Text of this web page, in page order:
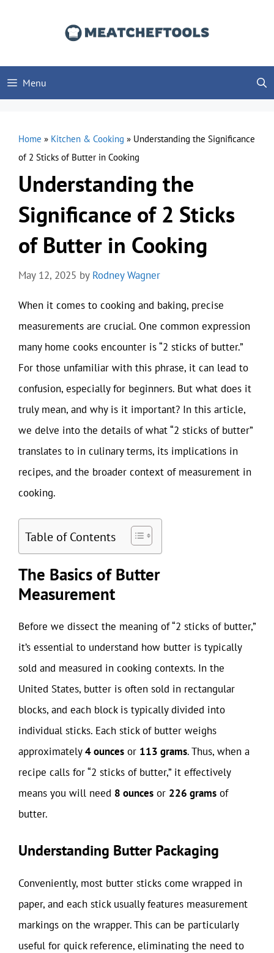
Menu
Home » Kitchen & Cooking » Understanding the Significance
of 2 Sticks of Butter in Cooking
Understanding the
Significance of 2 Sticks
of Butter in Cooking
May 12, 2025 by Rodney Wagner
When it comes to cooking and baking, precise
measurements are crucial. One common expression
many home cooks encounter is “2 sticks of butter.”
For those unfamiliar with this phrase, it can lead to
confusion, especially for beginners. But what does it
truly mean, and why is it important? In this article,
we delve into the details of what “2 sticks of butter”
translates to in culinary terms, its implications in
recipes, and the broader context of measurement in
cooking.
Table of Contents
The Basics of Butter
Measurement
Before we dissect the meaning of “2 sticks of butter,”
it’s essential to understand how butter is typically
sold and measured in cooking contexts. In the
United States, butter is often sold in rectangular
blocks, and each block is typically divided into
individual sticks. Each stick of butter weighs
approximately4 ounces or 113 grams. Thus, when a
recipe calls for “2 sticks of butter,” it effectively
means you will need 8 ounces or 226 grams of
butter.
Understanding Butter Packaging
Conveniently, most butter sticks come wrapped in
paper, and each stick usually features measurement
markings on the wrapper. This can be particularly
useful for quick reference, eliminating the need to